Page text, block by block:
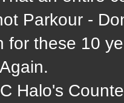
Parkour -
for these 10
Halo's